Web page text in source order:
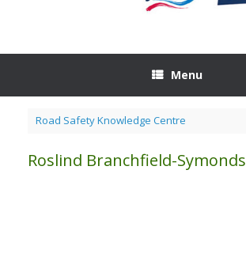
Menu
Road Safety Knowledge Centre
Roslind Branchfield-Symonds